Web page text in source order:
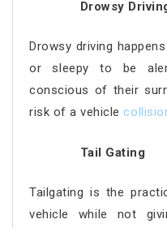
Drowsy
Drowsy driving
or sleepy to be
conscious of their
risk of a vehicle
Tail Gating
Tailgating is the
vehicle while not